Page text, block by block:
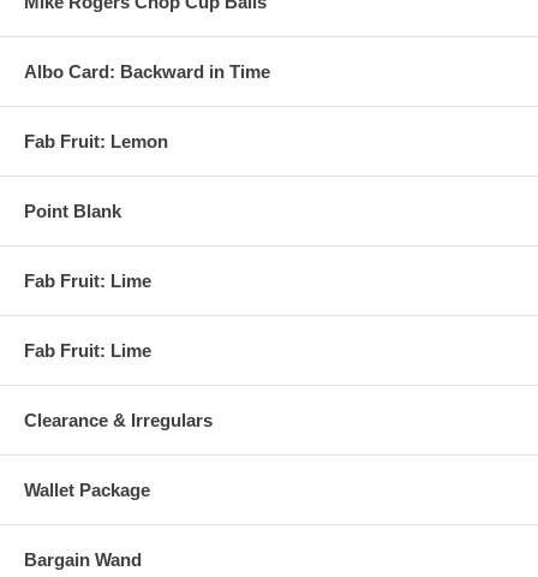
Albo Card: Backward in Time
Fab Fruit: Lemon
Point Blank
Fab Fruit: Lime
Fab Fruit: Lime
Clearance & Irregulars
Wallet Package
Bargain Wand